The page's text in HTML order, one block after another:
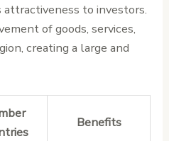
to investors.
of goods, services,
creating a large and
Benefits